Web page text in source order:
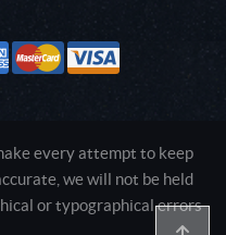
every attempt to keep
we will not be held
or typographical errors